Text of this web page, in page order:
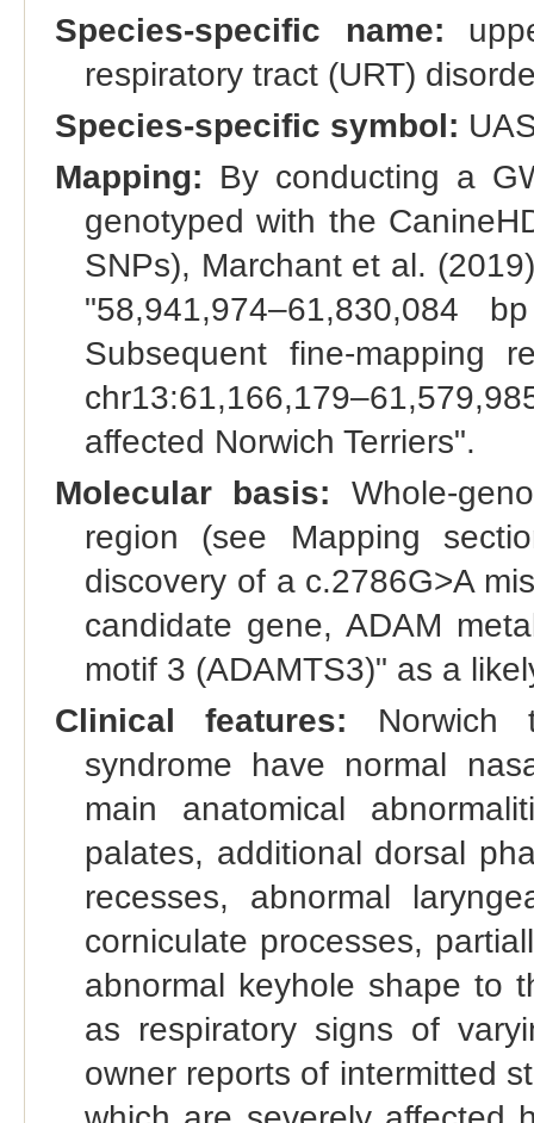
Species-specific name:
respiratory tract (URT)
Species-specific symbol:
Mapping: By conducting a
genotyped with the
SNPs), Marchant et al.
"58,941,974–61,830,084
Subsequent fine-mapping
affected Norwich Terriers".
Molecular basis: Whole-
region (see Mapping
discovery of a c.2786G>A
candidate gene, ADAM
motif 3 (ADAMTS3)" as a
Clinical features: Norwich
syndrome have normal
main anatomical
palates, additional dorsal
recesses, abnormal
corniculate processes,
abnormal keyhole shape to
as respiratory signs of
owner reports of intermitted